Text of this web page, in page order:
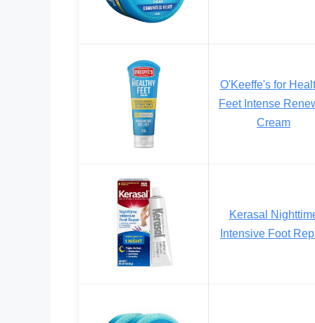
O'Keeffe's for
Feet Intense
Cream
Kerasal
Intensive Foot